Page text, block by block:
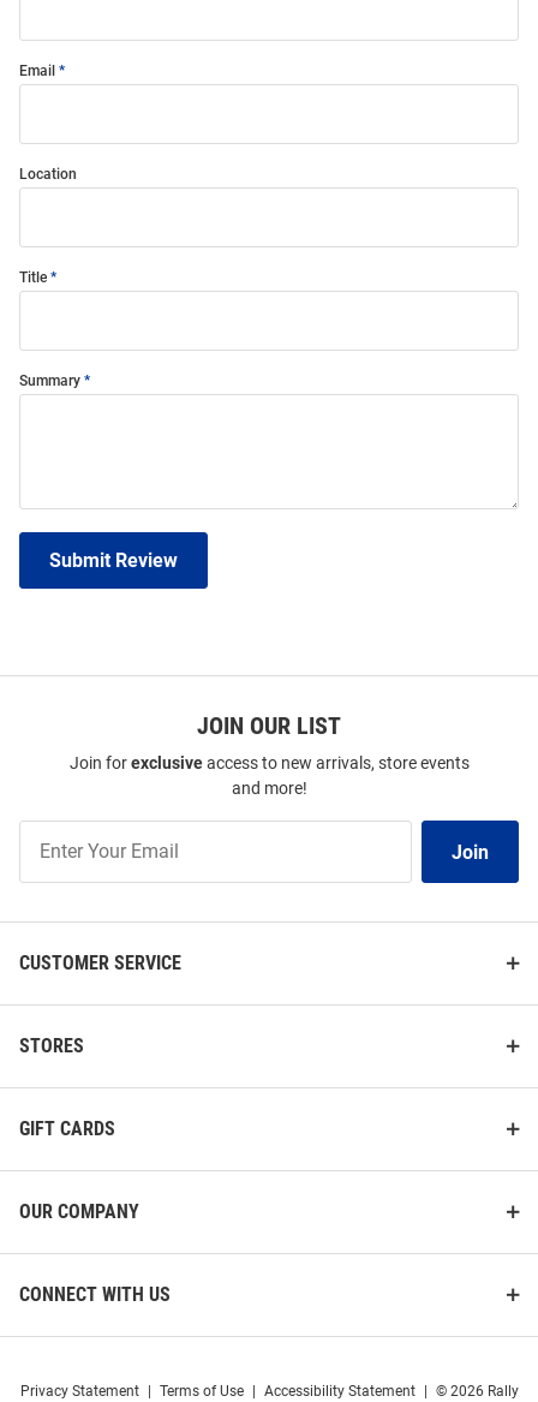
Email
Location
Title
Summary
Submit Review
JOIN OUR LIST
Join forexclusiveaccess to new arrivals, store events
and more!
Our
Join
CUSTOMER SERVICE
STORES
GIFT CARDS
OUR COMPANY
CONNECT WITH US
Privacy Statement Terms of Use Accessibility Statement © 2026 Rally